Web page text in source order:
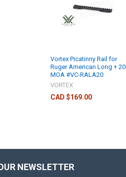
Vortex Picatinny Rail for
Ruger American Long + 20
MOA #VC-RALA20
VORTEX
CAD $169.00
NEWSLETTER